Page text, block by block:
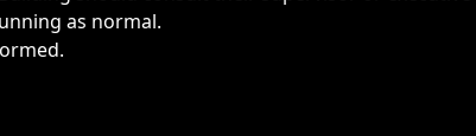
as normal.